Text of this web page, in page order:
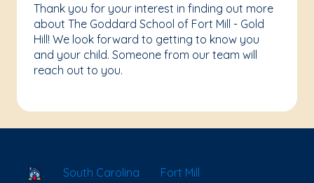
Thank you for your interest in finding out more
about The Goddard School of Fort Mill - Gold
Hill! We look forward to getting to know you
and your child. Someone from our team will
reach out to you.
School Locator
South Carolina
Fort Mill